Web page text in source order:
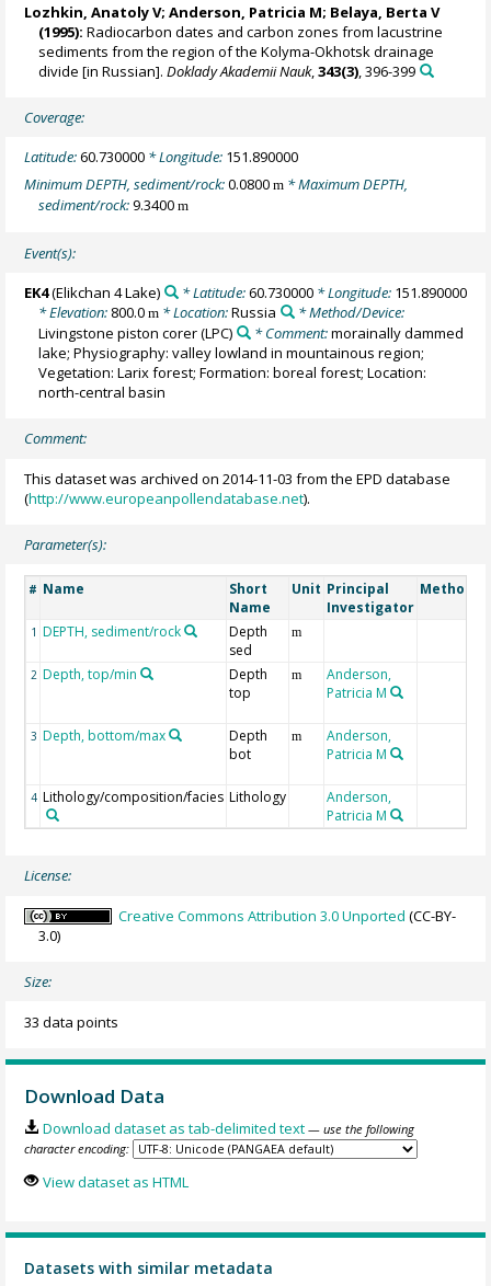
Lozhkin, Anatoly V;Anderson, Patricia M; Belaya, Berta V
(1995): Radiocarbon dates and carbon zones from lacustrine
sediments from the region of the Kolyma-Okhotsk drainage
divide [in Russian].Doklady Akademii Nauk,343(3) , 396-399
Coverage:
Latitude:60.730000 * Longitude: 151.890000
Minimum DEPTH, sediment/rock:0.0800m * Maximum DEPTH,
sediment/rock:9.3400m
Event(s):
EK4(Elikchan 4 Lake) * Latitude:60.730000* Longitude: 151.890000
* Elevation: 800.0m * Location:Russia
* Method/Device:
Livingstone piston corer(LPC) * Comment:morainally dammed
lake; Physiography: valley lowland in mountainous region;
Vegetation: Larix forest; Formation: boreal forest; Location:
north-central basin
Comment:
This dataset was archived on 2014-11-03 from the EPD database
(http://www.europeanpollendatabase.net).
Parameter(s):
# Name
Short
Name
Unit Principal
Investigator
Method/
1 DEPTH, sediment/rock
Depth
sed
m
2 Depth, top/min
Depth
top
m
Anderson,
Patricia M
3 Depth, bottom/max
Depth
bot
m
Anderson,
Patricia M
4 Lithology/composition/facies Lithology
Anderson,
Patricia M
License:
Creative Commons Attribution 3.0 Unported (CC-BY-
3.0)
Size:
33 data points
Download Data
Download dataset as tab-delimited text — use the following
character encoding:
View dataset as HTML
Datasets with similar metadata